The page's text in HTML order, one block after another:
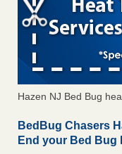
Hazen NJ Bed Bug
BedBug Chasers
End your Bed Bug